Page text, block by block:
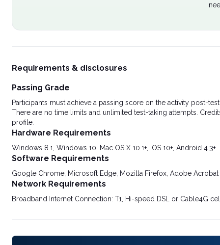
Requirements & disclosures
Passing Grade
Participants must achieve a passing score on the activity post-
There are no time limits and unlimited test-taking attempts.
profile.
Hardware Requirements
Windows 8.1, Windows 10, Mac OS X 10.1+, iOS 10+, Android 4.3+
Software Requirements
Google Chrome, Microsoft Edge, Mozilla Firefox, Adobe Acrobat
Network Requirements
Broadband Internet Connection: T1, Hi-speed DSL or Cable4G